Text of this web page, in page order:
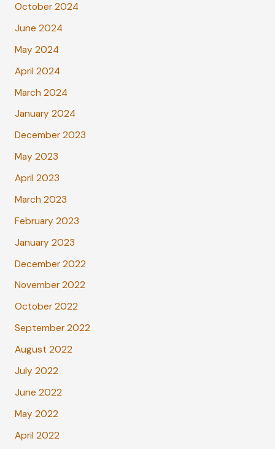
October 2024
June 2024
May 2024
April 2024
March 2024
January 2024
December 2023
May 2023
April 2023
March 2023
February 2023
January 2023
December 2022
November 2022
October 2022
September 2022
August 2022
July 2022
June 2022
May 2022
April 2022